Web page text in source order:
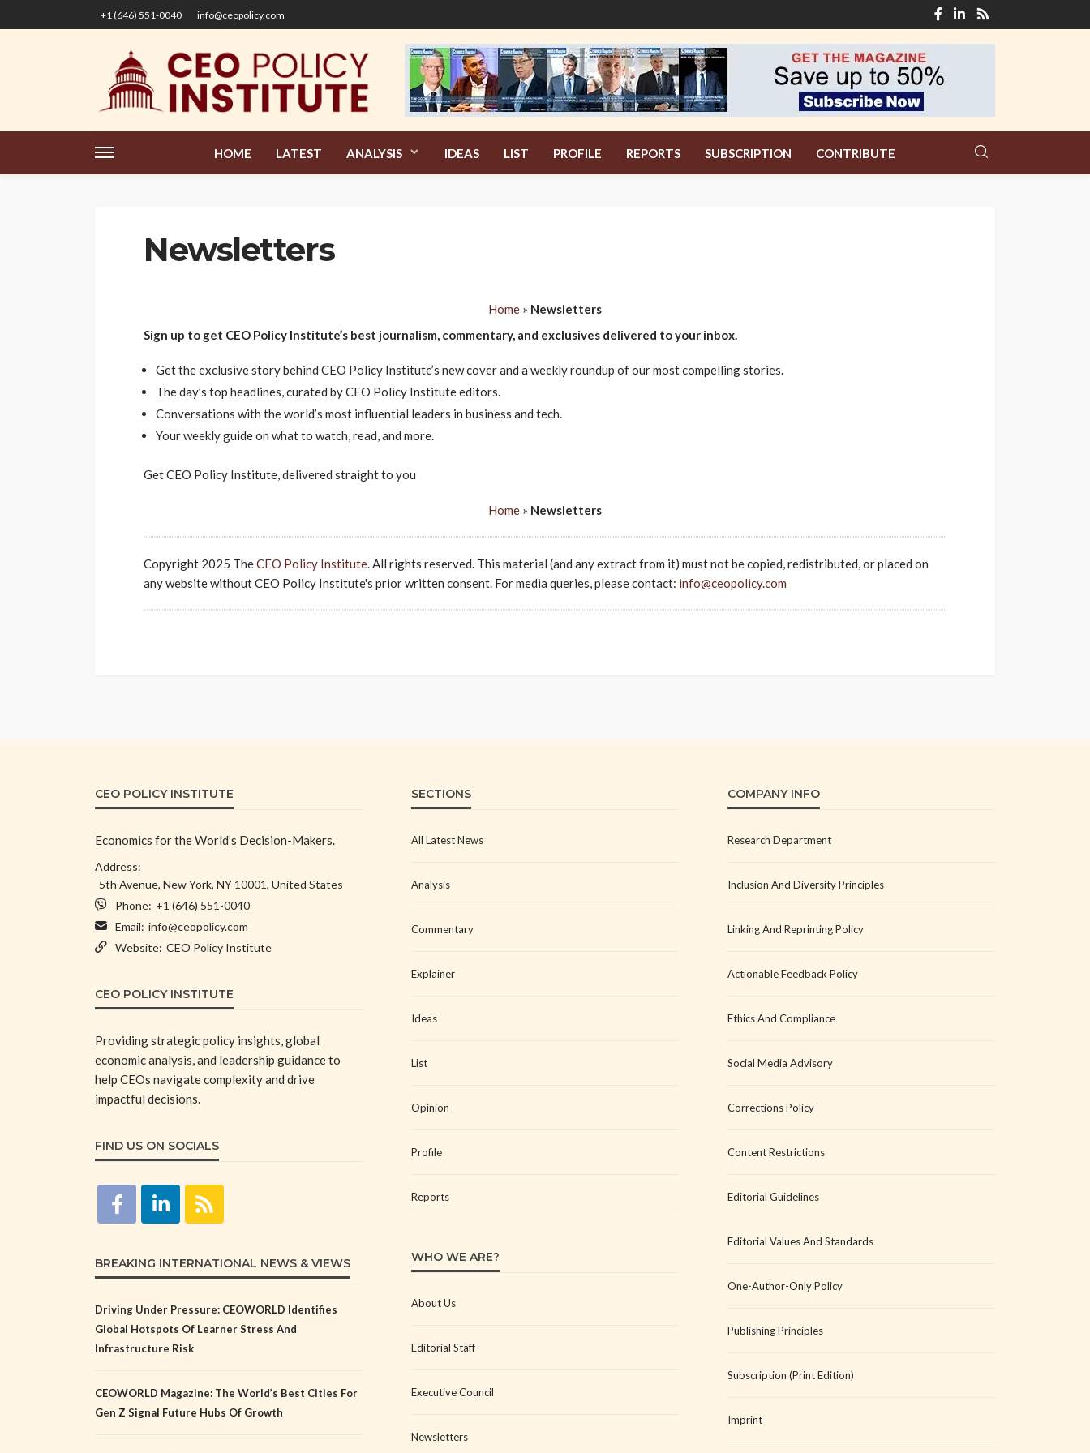
+1 (646) 551-0040 info@ceopolicy.com
HOME LATEST ANALYSIS IDEAS LIST PROFILE REPORTS SUBSCRIPTION CONTRIBUTE
Newsletters
Home » Newsletters
Sign up to get CEO Policy Institute’s best journalism, commentary, and exclusives delivered to your inbox.
Get the exclusive story behind CEO Policy Institute’s new cover and a weekly roundup of our most compelling stories.
The day’s top headlines, curated by CEO Policy Institute editors.
Conversations with the world’s most influential leaders in business and tech.
Your weekly guide on what to watch, read, and more.
Get CEO Policy Institute, delivered straight to you
Home » Newsletters
Copyright 2025 TheCEO Policy Institute. All rights reserved. This material (and any extract from it) must not be copied, redistributed, or placed on
any website without CEO Policy Institute's prior written consent. For media queries, please contact: info@ceopolicy.com
CEO POLICY INSTITUTE
Economics for the World’s Decision-Makers.
Address:
5th Avenue, New York, NY 10001, United States
Phone: +1 (646) 551-0040
Email: info@ceopolicy.com
Website: CEO Policy Institute
CEO POLICY INSTITUTE
Providing strategic policy insights, global
economic analysis, and leadership guidance to
help CEOs navigate complexity and drive
impactful decisions.
FIND US ON SOCIALS
BREAKING INTERNATIONAL NEWS & VIEWS
Driving Under Pressure: CEOWORLD Identifies
Global Hotspots Of Learner Stress And
Infrastructure Risk
CEOWORLD Magazine: The World’s Best Cities For
Gen Z Signal Future Hubs Of Growth
SECTIONS
All Latest News
Analysis
Commentary
Explainer
Ideas
List
Opinion
Profile
Reports
WHO WE ARE?
About Us
Editorial Staff
Executive Council
Newsletters
COMPANY INFO
Research Department
Inclusion And Diversity Principles
Linking And Reprinting Policy
Actionable Feedback Policy
Ethics And Compliance
Social Media Advisory
Corrections Policy
Content Restrictions
Editorial Guidelines
Editorial Values And Standards
One-Author-Only Policy
Publishing Principles
Subscription (Print Edition)
Imprint